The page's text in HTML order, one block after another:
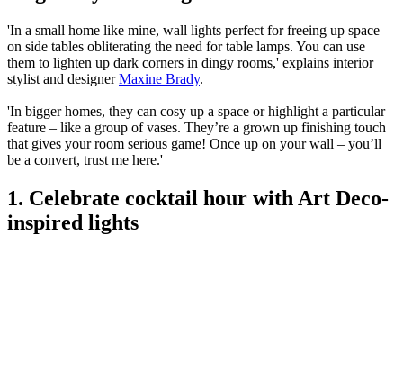
'In a small home like mine, wall lights perfect for freeing up space
on side tables obliterating the need for table lamps. You can use
them to lighten up dark corners in dingy rooms,' explains interior
stylist and designerMaxine Brady.
'In bigger homes, they can cosy up a space or highlight a particular
feature – like a group of vases. They’re a grown up finishing touch
that gives your room serious game! Once up on your wall – you’ll
be a convert, trust me here.'
1. Celebrate cocktail hour with Art Deco-
inspired lights